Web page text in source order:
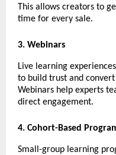
This allows creators to
time for every sale.
3. Webinars
Live learning
to build trust and
Webinars help experts
direct engagement.
4. Cohort-Based
Small-group learning